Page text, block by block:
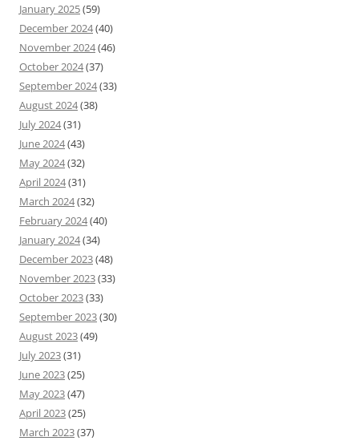
January 2025(59)
December 2024(40)
November 2024(46)
October 2024(37)
September 2024(33)
August 2024(38)
July 2024(31)
June 2024(43)
May 2024(32)
April 2024(31)
March 2024(32)
February 2024(40)
January 2024(34)
December 2023(48)
November 2023(33)
October 2023(33)
September 2023(30)
August 2023(49)
July 2023(31)
June 2023(25)
May 2023(47)
April 2023(25)
March 2023(37)